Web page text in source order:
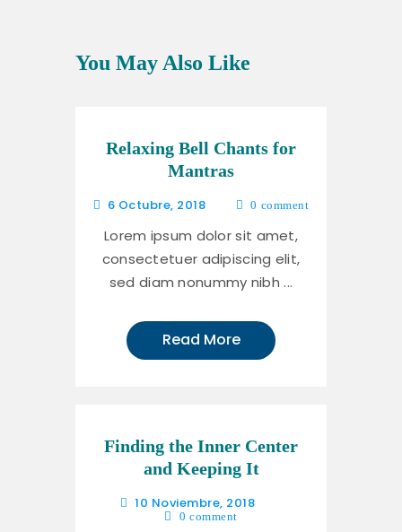
You May Also Like
Relaxing Bell Chants for
Mantras
6 Octubre, 2018 0 comment
Lorem ipsum dolor sit amet,
consectetuer adipiscing elit,
sed diam nonummy nibh ...
Read More
Finding the Inner Center
and Keeping It
10 Noviembre, 2018
0 comment